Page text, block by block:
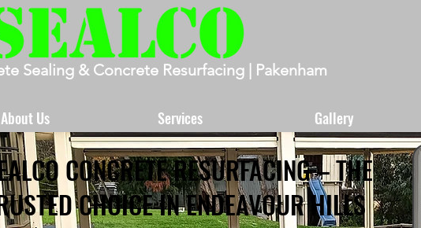
Sealing & Concrete Resurfacing | Pakenham
About Us Services Gallery
CONCRETE RESURFACING – THE
CHOICE IN ENDEAVOUR HILLS